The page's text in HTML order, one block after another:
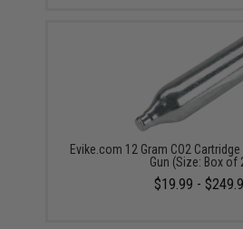
Evike.com 12 Gram CO2
Gun (Size: Box of
$19.99 -